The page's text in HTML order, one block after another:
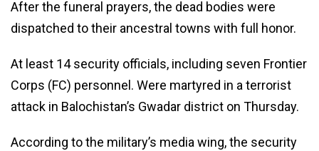
After the funeral prayers, the dead bodies were
dispatched to their ancestral towns with full honor.
At least 14 security officials, including seven Frontier
Corps (FC) personnel. Were martyred in a terrorist
attack in Balochistan’s Gwadar district on Thursday.
According to the military’s media wing, the security